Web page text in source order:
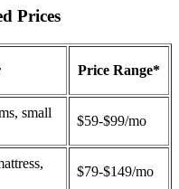
Prices
Price Range*
small
$59-$99/mo
$79-$149/mo